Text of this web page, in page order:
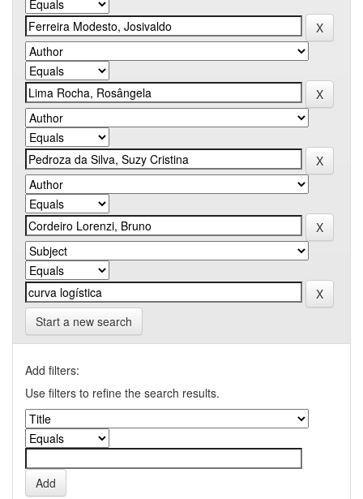
Start a new search
Add filters:
Use filters to refine the search results.